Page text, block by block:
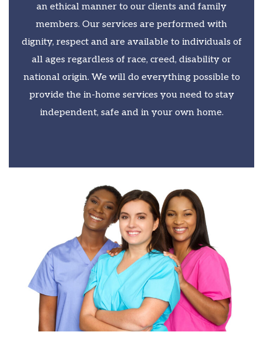
an ethical manner to our clients and family
members. Our services are performed with
dignity, respect and are available to individuals of
all ages regardless of race, creed, disability or
national origin. We will do everything possible to
provide the in-home services you need to stay
independent, safe and in your own home.